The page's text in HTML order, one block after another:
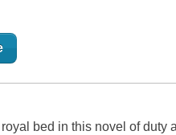
bed in this novel of duty